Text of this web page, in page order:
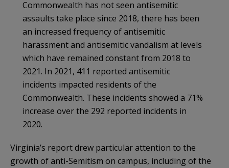
Commonwealth has not seen antisemitic
assaults take place since 2018, there has been
an increased frequency of antisemitic
harassment and antisemitic vandalism at levels
which have remained constant from 2018 to
2021. In 2021, 411 reported antisemitic
incidents impacted residents of the
Commonwealth. These incidents showed a 71%
increase over the 292 reported incidents in
2020.
Virginia’s report drew particular attention to the
growth of anti-Semitism on campus, including of the